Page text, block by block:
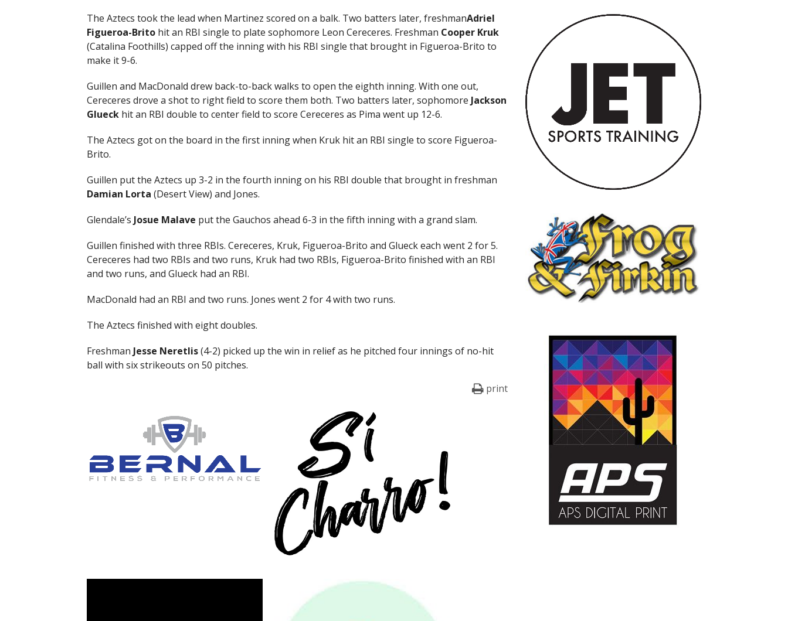
The Aztecs took the lead when Martinez scored on a balk. Two batters later, freshmanAdriel
Figueroa-Brito hit an RBI single to plate sophomore Leon Cereceres. Freshman Cooper Kruk
(Catalina Foothills) capped off the inning with his RBI single that brought in Figueroa-Brito to
make it 9-6.
Guillen and MacDonald drew back-to-back walks to open the eighth inning. With one out,
Cereceres drove a shot to right field to score them both. Two batters later, sophomore Jackson
Glueckhit an RBI double to center field to score Cereceres as Pima went up 12-6.
The Aztecs got on the board in the first inning when Kruk hit an RBI single to score Figueroa-
Brito.
Guillen put the Aztecs up 3-2 in the fourth inning on his RBI double that brought in freshman
Damian Lorta (Desert View) and Jones.
Glendale’s Josue Malave put the Gauchos ahead 6-3 in the fifth inning with a grand slam.
Guillen finished with three RBIs. Cereceres, Kruk, Figueroa-Brito and Glueck each went 2 for 5.
Cereceres had two RBIs and two runs, Kruk had two RBIs, Figueroa-Brito finished with an RBI
and two runs, and Glueck had an RBI.
MacDonald had an RBI and two runs. Jones went 2 for 4 with two runs.
The Aztecs finished with eight doubles.
Freshman Jesse Neretlis(4-2) picked up the win in relief as he pitched four innings of no-hit
ball with six strikeouts on 50 pitches.
print